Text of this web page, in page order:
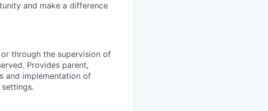
and make a difference
through the supervision of
Provides parent,
and implementation of